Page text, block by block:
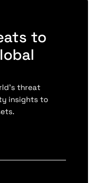
to
threat
insights to